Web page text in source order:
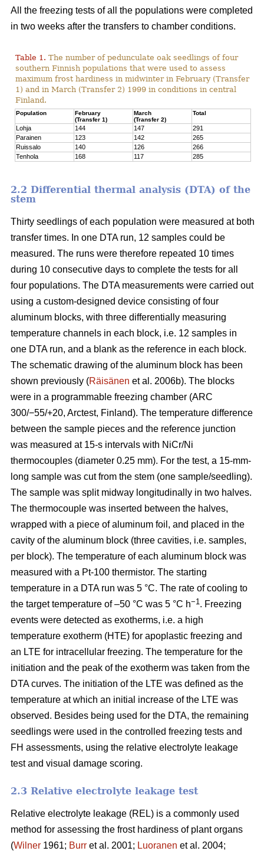
All the freezing tests of all the populations were completed
in two weeks after the transfers to chamber conditions.
Table 1. The number of pedunculate oak seedlings of four
southern Finnish populations that were used to assess
maximum frost hardiness in midwinter in February (Transfer
1) and in March (Transfer 2) 1999 in conditions in central
Finland.
Population
February
(Transfer 1)
March
(Transfer 2)
Total
Lohja 144 147
291
Parainen
123 142
265
Ruissalo
140 126
266
Tenhola
168 117 285
2.2 Differential thermal analysis (DTA) of the
stem
Thirty seedlings of each population were measured at both
transfer times. In one DTA run, 12 samples could be
measured. The runs were therefore repeated 10 times
during 10 consecutive days to complete the tests for all
four populations. The DTA measurements were carried out
using a custom-designed device consisting of four
aluminum blocks, with three differentially measuring
temperature channels in each block, i.e. 12 samples in
one DTA run, and a blank as the reference in each block.
The schematic drawing of the aluminum block has been
shown previously (Räisänen et al. 2006b). The blocks
were in a programmable freezing chamber (ARC
300/−55/+20, Arctest, Finland). The temperature difference
between the sample pieces and the reference junction
was measured at 15-s intervals with NiCr/Ni
thermocouples (diameter 0.25 mm). For the test, a 15-mm-
long sample was cut from the stem (one sample/seedling).
The sample was split midway longitudinally in two halves.
The thermocouple was inserted between the halves,
wrapped with a piece of aluminum foil, and placed in the
cavity of the aluminum block (three cavities, i.e. samples,
per block). The temperature of each aluminum block was
measured with a Pt-100 thermistor. The starting
temperature in a DTA run was 5 °C. The rate of cooling to
the target temperature of –50 °C was 5 °C h−1 . Freezing
events were detected as exotherms, i.e. a high
temperature exotherm (HTE) for apoplastic freezing and
an LTE for intracellular freezing. The temperature for the
initiation and the peak of the exotherm was taken from the
DTA curves. The initiation of the LTE was defined as the
temperature at which an initial increase of the LTE was
observed. Besides being used for the DTA, the remaining
seedlings were used in the controlled freezing tests and
FH assessments, using the relative electrolyte leakage
test and visual damage scoring.
2.3 Relative electrolyte leakage test
Relative electrolyte leakage (REL) is a commonly used
method for assessing the frost hardiness of plant organs
(Wilner 1961; Burr et al. 2001; Luoranen et al. 2004;